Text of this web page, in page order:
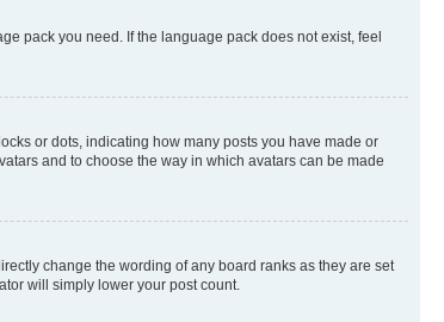
pack you need. If the language pack does not exist, feel
or dots, indicating how many posts you have made or
and to choose the way in which avatars can be made
change the wording of any board ranks as they are set
will simply lower your post count.